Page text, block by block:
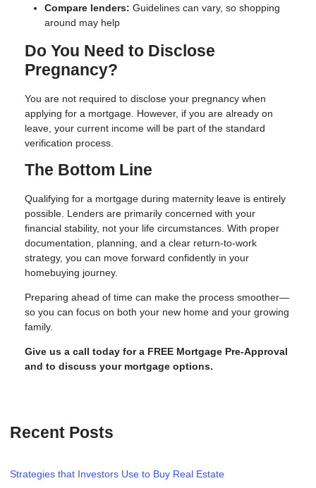
Compare lenders: Guidelines can vary, so shopping
around may help
Do You Need to Disclose
Pregnancy?
You are not required to disclose your pregnancy when
applying for a mortgage. However, if you are already on
leave, your current income will be part of the standard
verification process.
The Bottom Line
Qualifying for a mortgage during maternity leave is entirely
possible. Lenders are primarily concerned with your
financial stability, not your life circumstances. With proper
documentation, planning, and a clear return-to-work
strategy, you can move forward confidently in your
homebuying journey.
Preparing ahead of time can make the process smoother—
so you can focus on both your new home and your growing
family.
Give us a call today for a FREE Mortgage Pre-Approval
and to discuss your mortgage options.
Recent Posts
Strategies that Investors Use to Buy Real Estate